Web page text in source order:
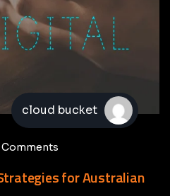
cloud bucket
for Australian